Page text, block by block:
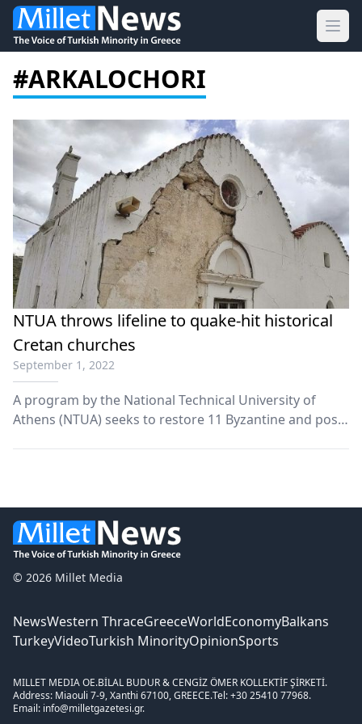
#ARKALOCHORI
NTUA throws lifeline to quake-hit historical
Cretan churches
September 1, 2022
A program by the National Technical University of
Athens (NTUA) seeks to restore 11 Byzantine and post-
© 2026 Millet Media
NewsWestern ThraceGreeceWorldEconomyBalkans
TurkeyVideoTurkish MinorityOpinionSports
MILLET MEDIA OE.BİLAL BUDUR & CENGİZ ÖMER KOLLEKTİF ŞİRKETİ.
Address: Miaouli 7-9, Xanthi 67100, GREECE.Tel: +30 25410 77968.
Email: info@milletgazetesi.gr.